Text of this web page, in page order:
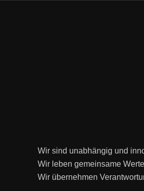
Wir sind unabhängig und
Wir leben gemeinsame
Wir übernehmen